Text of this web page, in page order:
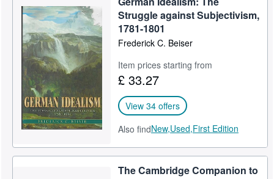
Struggle against Subjectivism,
1781-1801
Frederick C. Beiser
Item prices starting from
£ 33.27
View 34 offers
Also findNew,Used,First Edition
The Cambridge Companion to